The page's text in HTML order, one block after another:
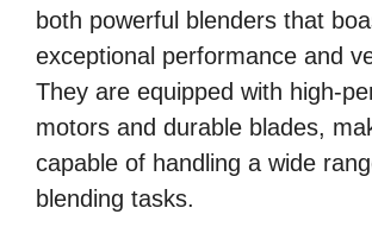
both powerful blenders that
exceptional performance and
They are equipped with high-
motors and durable blades,
capable of handling a wide
blending tasks.